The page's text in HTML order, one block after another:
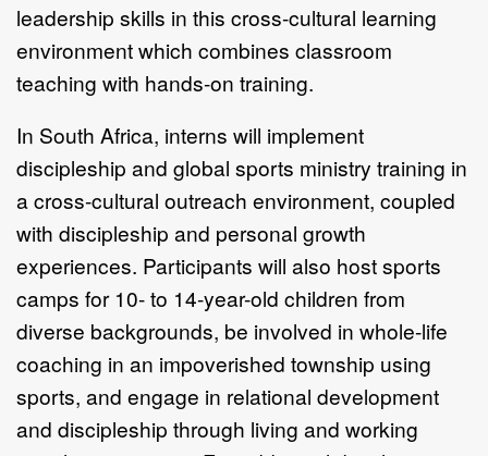
leadership skills in this cross-cultural learning
environment which combines classroom
teaching with hands-on training.
In South Africa, interns will implement
discipleship and global sports ministry training in
a cross-cultural outreach environment, coupled
with discipleship and personal growth
experiences. Participants will also host sports
camps for 10- to 14-year-old children from
diverse backgrounds, be involved in whole-life
coaching in an impoverished township using
sports, and engage in relational development
and discipleship through living and working